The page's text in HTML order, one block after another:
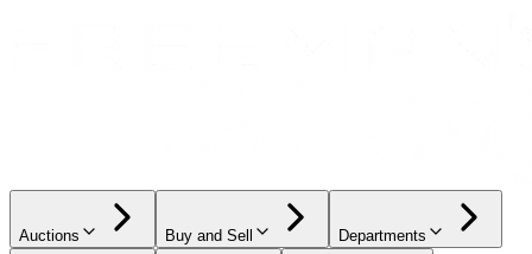
Auctions Buy and Sell Departments